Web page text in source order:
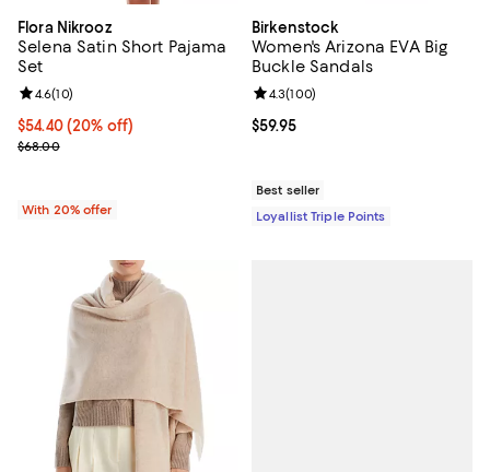
Flora Nikrooz
Selena Satin Short Pajama
Set
Current price $54.40; 20% off; undefined;
$54.40(20% off)
; Previous price $68.00;
$68.00
Review rating: 4.6 out of 5; 10 reviews;
4.6(10)
With 20% offer
Birkenstock
Women's Arizona EVA Big
Buckle Sandals
Current price $59.95; ;
$59.95
Review rating: 4.3 out of 5; 100
4.3(100)
Best seller
Loyallist Triple Points